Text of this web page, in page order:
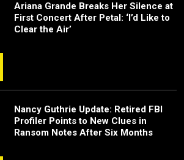
Ariana Grande Breaks Her Silence at
First Concert After Petal: ‘I’d Like to
Clear the Air’
Nancy Guthrie Update: Retired FBI
Profiler Points to New Clues in
Ransom Notes After Six Months